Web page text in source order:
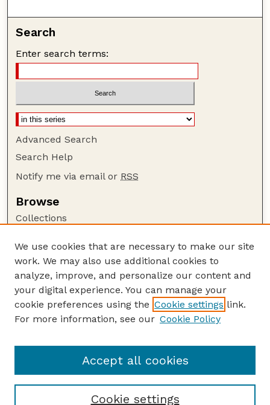
Search
Enter search terms:
Advanced Search
Search Help
Notify me via email or RSS
Browse
Collections
Authors
Author Corner
Author FAQ
Guide to Submitting
Human–Wildlife Interactions Website
We use cookies that are necessary to make our site
work. We may also use additional cookies to
analyze, improve, and personalize our content and
your digital experience. You can manage your
cookie preferences using the Cookie settings link.
For more information, see our Cookie Policy
Cookie settings
Accept all cookies